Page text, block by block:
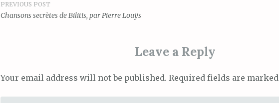
Post
PREVIOUS POST
Chansons secrètes de Bilitis, par Pierre Louÿs
Leave a Reply
Your email address will not be published. Required fields are marked